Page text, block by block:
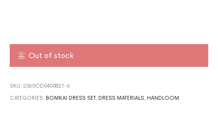
Out of stock
SKU:2060OD0400821-6
CATEGORIES: BOMKAI DRESS SET, DRESS MATERIALS, HANDLOOM